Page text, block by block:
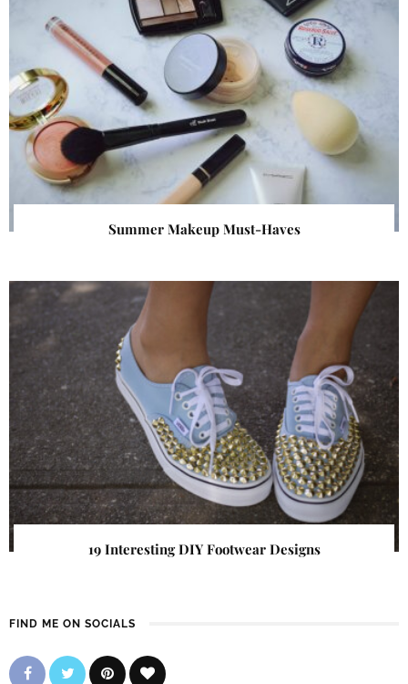
Summer Makeup Must-Haves
19 Interesting DIY Footwear Designs
FIND ME ON SOCIALS